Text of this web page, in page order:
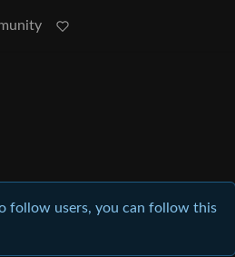
follow users, you can follow this